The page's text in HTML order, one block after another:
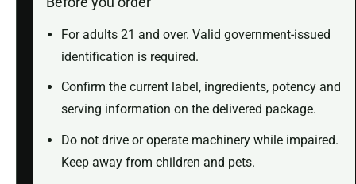
For adults 21 and over. Valid government-issued
identification is required.
Confirm the current label, ingredients, potency and
serving information on the delivered package.
Do not drive or operate machinery while impaired.
Keep away from children and pets.